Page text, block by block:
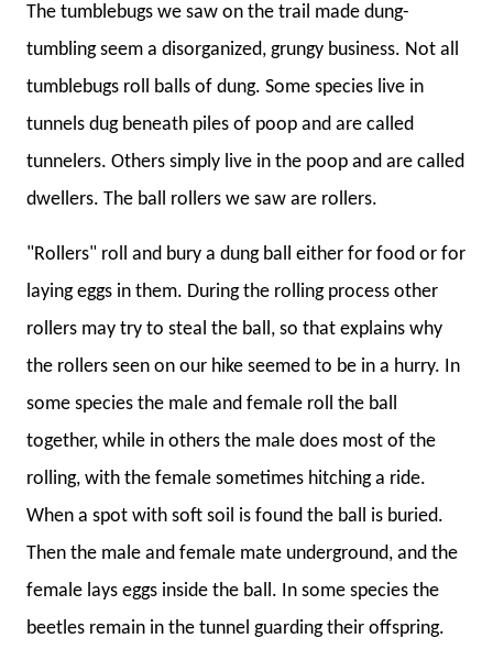
The tumblebugs we saw on the trail made dung-
tumbling seem a disorganized, grungy business. Not all
tumblebugs roll balls of dung. Some species live in
tunnels dug beneath piles of poop and are called
tunnelers. Others simply live in the poop and are called
dwellers. The ball rollers we saw are rollers.
"Rollers" roll and bury a dung ball either for food or for
laying eggs in them. During the rolling process other
rollers may try to steal the ball, so that explains why
the rollers seen on our hike seemed to be in a hurry. In
some species the male and female roll the ball
together, while in others the male does most of the
rolling, with the female sometimes hitching a ride.
When a spot with soft soil is found the ball is buried.
Then the male and female mate underground, and the
female lays eggs inside the ball. In some species the
beetles remain in the tunnel guarding their offspring.